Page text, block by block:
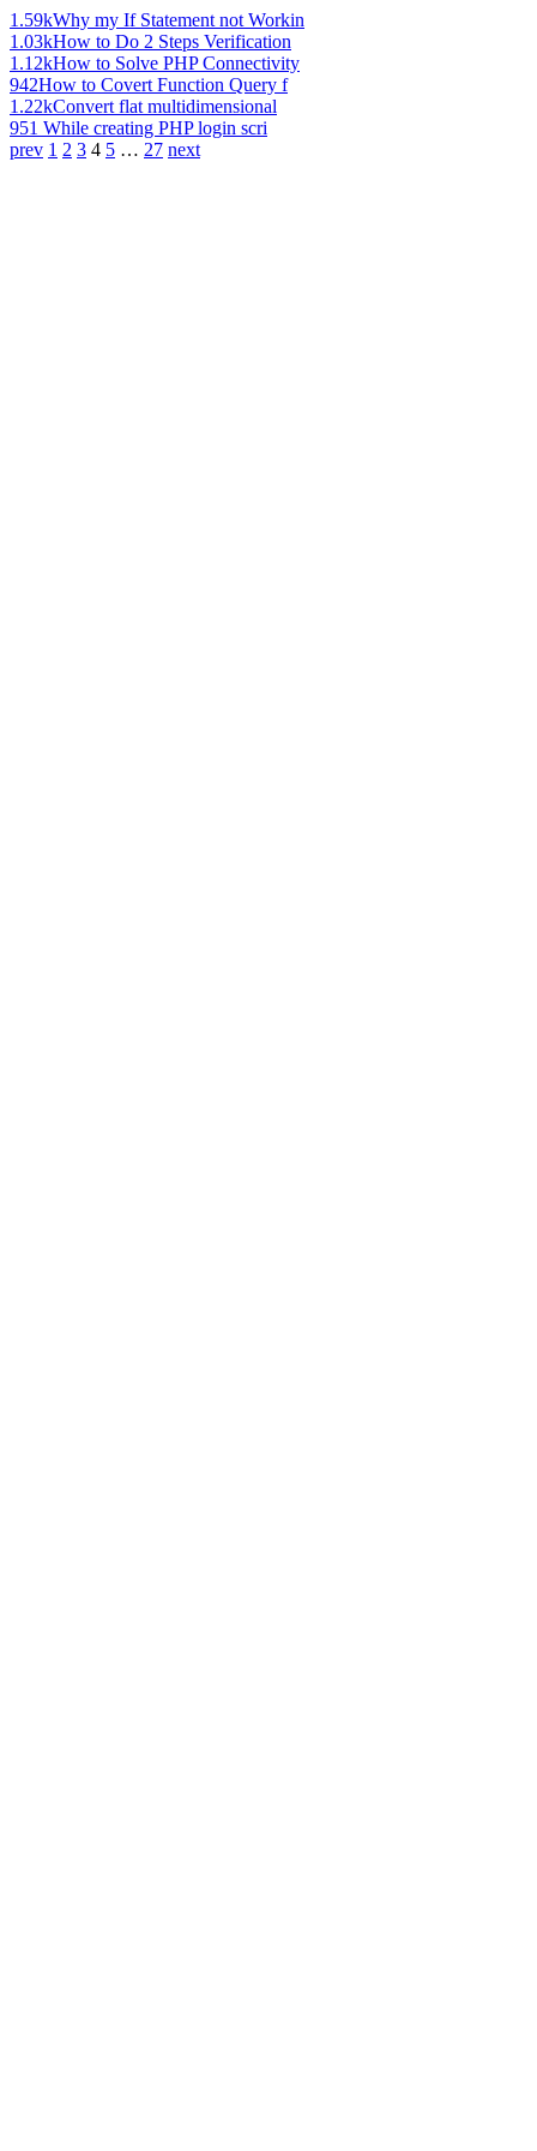
1.59kWhy my If Statement not Workin
1.03kHow to Do 2 Steps Verification
1.12kHow to Solve PHP Connectivity
942How to Covert Function Query f
1.22kConvert flat multidimensional
951 While creating PHP login scri
prev 1 2 3 4 5 … 27 next